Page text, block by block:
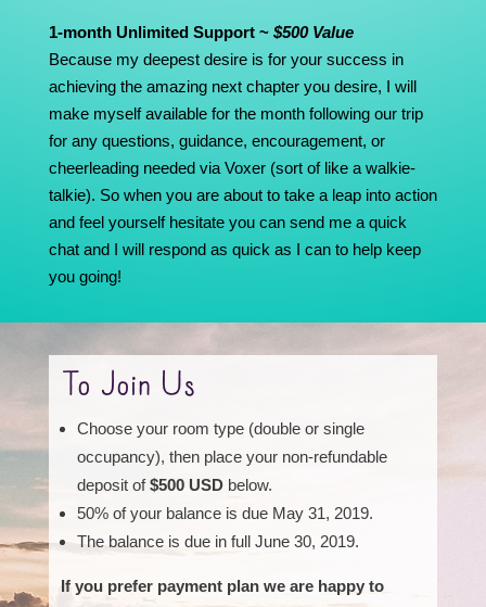
1-month Unlimited Support ~ $500 Value
Because my deepest desire is for your success in
achieving the amazing next chapter you desire, I will
make myself available for the month following our trip
for any questions, guidance, encouragement, or
cheerleading needed via Voxer (sort of like a walkie-
talkie). So when you are about to take a leap into action
and feel yourself hesitate you can send me a quick
chat and I will respond as quick as I can to help keep
you going!
To Join Us
Choose your room type (double or single
occupancy), then place your non-refundable
deposit of$500 USDbelow.
50% of your balance is due May 31, 2019.
The balance is due in full June 30, 2019.
If you prefer payment plan we are happy to